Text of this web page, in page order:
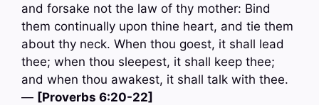
and forsake not the law of thy mother: Bind
them continually upon thine heart, and tie them
about thy neck. When thou goest, it shall lead
thee; when thou sleepest, it shall keep thee;
and when thou awakest, it shall talk with thee.
— [Proverbs 6:20-22]